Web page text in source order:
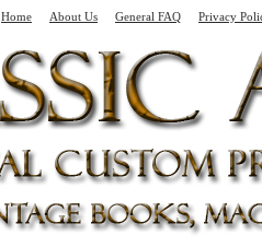
Home About Us General FAQ Privacy